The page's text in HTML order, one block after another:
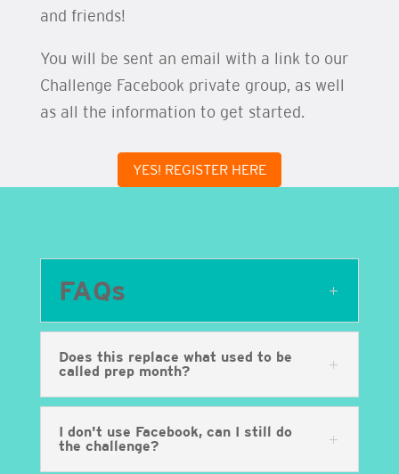
and friends!
You will be sent an email with a link to our
Challenge Facebook private group, as well
as all the information to get started.
YES! REGISTER HERE
FAQs
Does this replace what used to be
called prep month?
I don't use Facebook, can I still do
the challenge?